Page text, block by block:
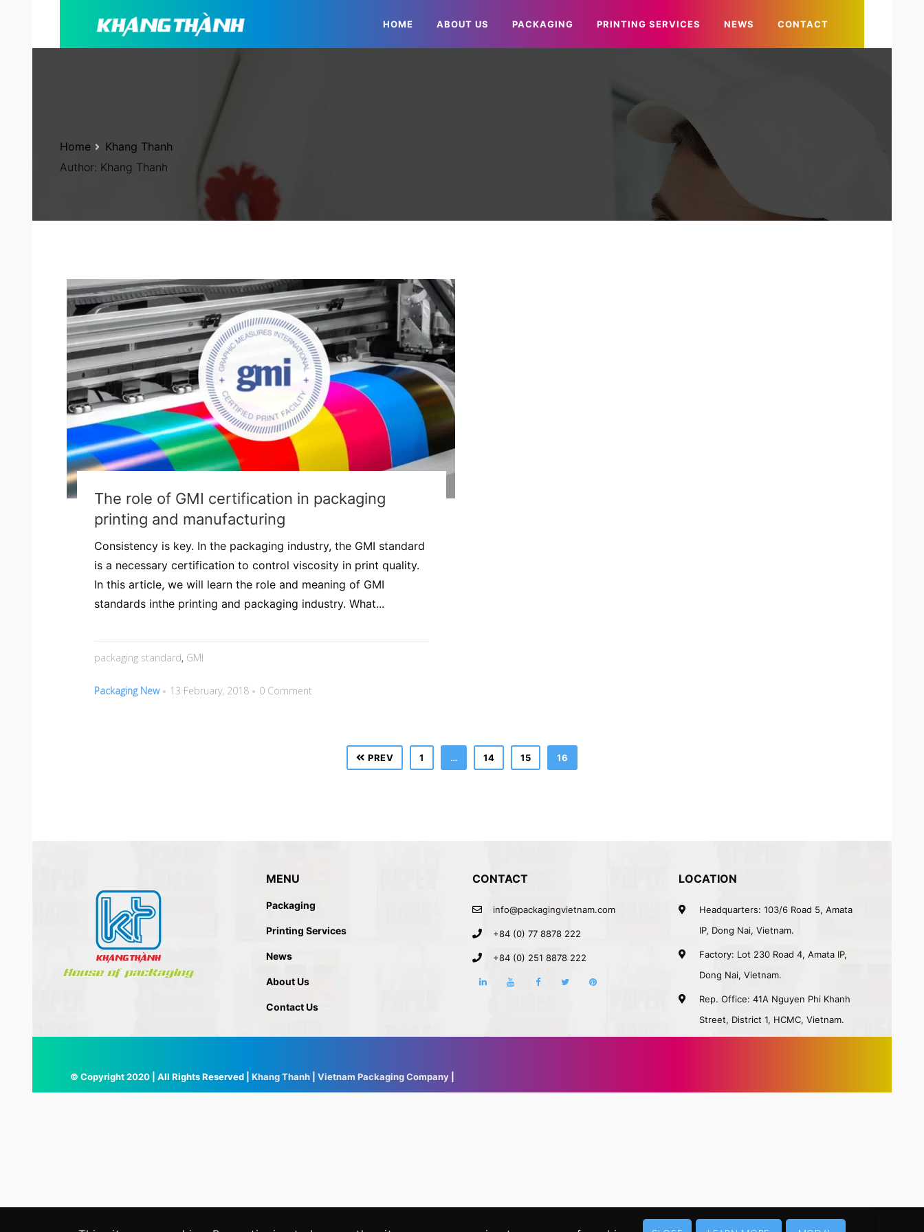
HOME ABOUT US PACKAGING PRINTING SERVICES NEWS CONTACT
Author: Khang Thanh
Home Khang Thanh
The role of GMI certification in packaging
printing and manufacturing
Consistency is key. In the packaging industry, the GMI standard
is a necessary certification to control viscosity in print quality.
In this article, we will learn the role and meaning of GMI
standards inthe printing and packaging industry. What...
packaging standard, GMI
Packaging New 13 February, 2018 0 Comment
PREV 1 … 14 15 16
MENU
Packaging
Printing Services
News
About Us
Contact Us
CONTACT
info@packagingvietnam.com
+84 (0) 77 8878 222
+84 (0) 251 8878 222
LOCATION
Headquarters: 103/6 Road 5, Amata
IP, Dong Nai, Vietnam.
Factory: Lot 230 Road 4, Amata IP,
Dong Nai, Vietnam.
Rep. Office: 41A Nguyen Phi Khanh
Street, District 1, HCMC, Vietnam.
© Copyright 2020 | All Rights Reserved | Khang Thanh Vietnam Packaging Company